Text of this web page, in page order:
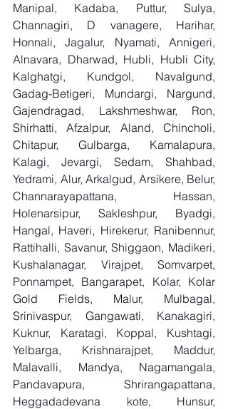
Manipal, Kadaba, Puttur, Sulya,
Channagiri, D vanagere, Harihar,
Honnali, Jagalur, Nyamati, Annigeri,
Alnavara, Dharwad, Hubli, Hubli City,
Kalghatgi, Kundgol, Navalgund,
Gadag-Betigeri, Mundargi, Nargund,
Gajendragad, Lakshmeshwar, Ron,
Shirhatti, Afzalpur, Aland, Chincholi,
Chitapur, Gulbarga, Kamalapura,
Kalagi, Jevargi, Sedam, Shahbad,
Yedrami, Alur, Arkalgud, Arsikere, Belur,
Channarayapattana, Hassan,
Holenarsipur, Sakleshpur, Byadgi,
Hangal, Haveri, Hirekerur, Ranibennur,
Rattihalli, Savanur, Shiggaon, Madikeri,
Kushalanagar, Virajpet, Somvarpet,
Ponnampet, Bangarapet, Kolar, Kolar
Gold Fields, Malur, Mulbagal,
Srinivaspur, Gangawati, Kanakagiri,
Kuknur, Karatagi, Koppal, Kushtagi,
Yelbarga, Krishnarajpet, Maddur,
Malavalli, Mandya, Nagamangala,
Pandavapura, Shrirangapattana,
Heggadadevana kote, Hunsur,